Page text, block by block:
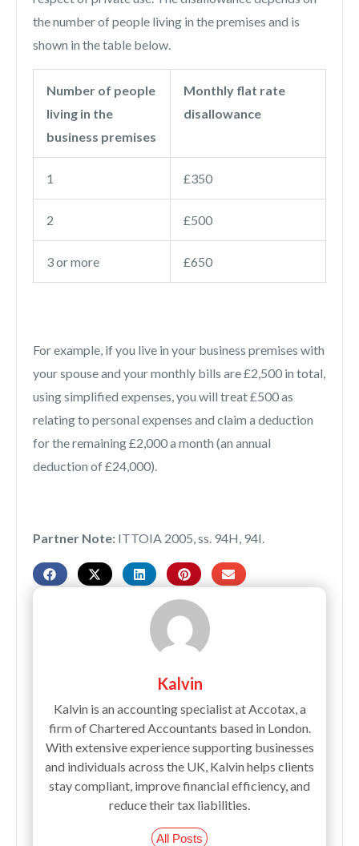
the number of people living in the premises and is
shown in the table below.
Number of people
living in the
business premises
Monthly flat rate
disallowance
1 £350
2 £500
3 or more £650
For example, if you live in your business premises with
your spouse and your monthly bills are £2,500 in total,
using simplified expenses, you will treat £500 as
relating to personal expenses and claim a deduction
for the remaining £2,000 a month (an annual
deduction of £24,000).
Partner Note: ITTOIA 2005, ss. 94H, 94I.
Kalvin
Kalvin is an accounting specialist at Accotax, a
firm of Chartered Accountants based in London.
With extensive experience supporting businesses
and individuals across the UK, Kalvin helps clients
stay compliant, improve financial efficiency, and
reduce their tax liabilities.
All Posts